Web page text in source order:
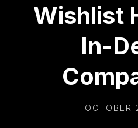
Wishlist
In-
OCTOBER